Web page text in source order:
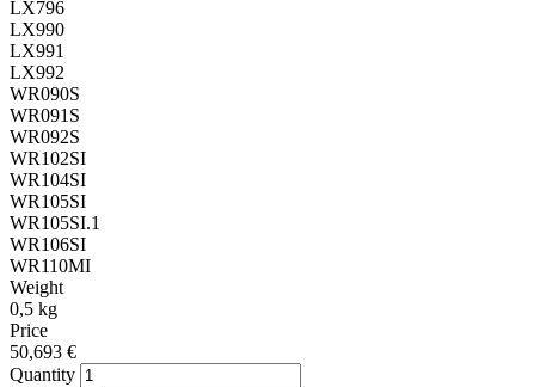
LX796
LX990
LX991
LX992
WR090S
WR091S
WR092S
WR102SI
WR104SI
WR105SI
WR105SI.1
WR106SI
WR110MI
Weight
0,5 kg
Price
50,693 €
Quantity